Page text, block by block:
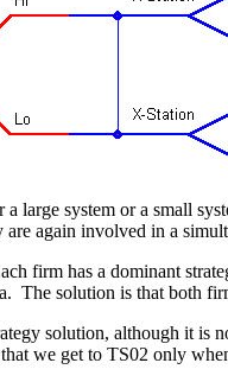
large system or a small
again involved in a
firm has a dominant
The solution is that both
solution, although it
we get to TS02 only